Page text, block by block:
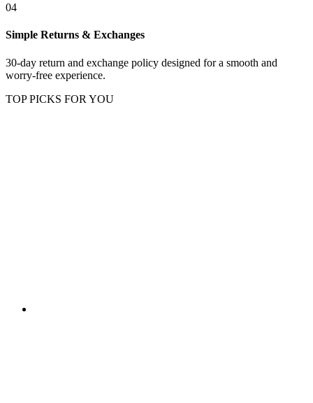
04
Simple Returns & Exchanges
30-day return and exchange policy designed for a smooth and
worry-free experience.
TOP PICKS FOR YOU